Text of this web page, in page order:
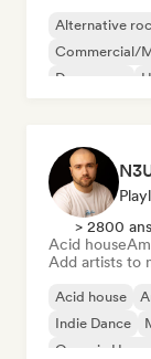
Alternative
Commercial/
Dream pop
> 2800
Acid house
Add artists to
Acid house
Indie Dance
Organic